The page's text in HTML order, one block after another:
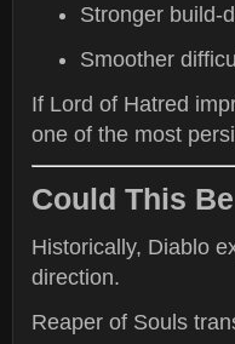
Stronger build-
Smoother
If Lord of Hatred
one of the most
Could This
Historically, Diablo
direction.
Reaper of Souls